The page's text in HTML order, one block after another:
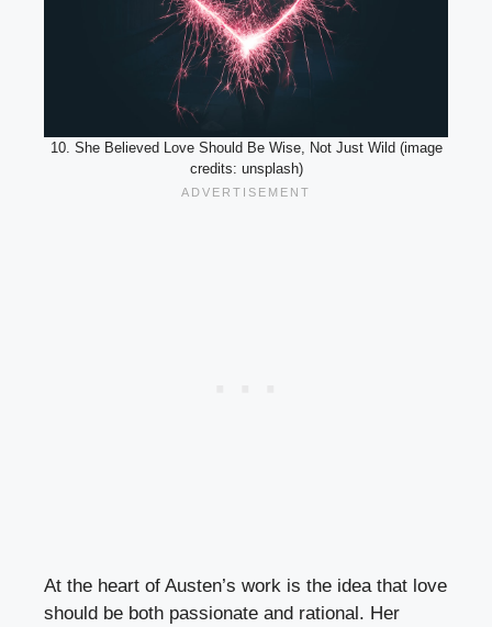
10. She Believed Love Should Be Wise, Not Just Wild (image
credits: unsplash)
At the heart of Austen’s work is the idea that love
should be both passionate and rational. Her